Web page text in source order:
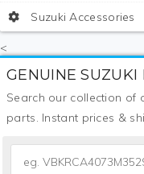
Suzuki Accessories
<
GENUINE SUZUKI
Search our collection of
parts. Instant prices &